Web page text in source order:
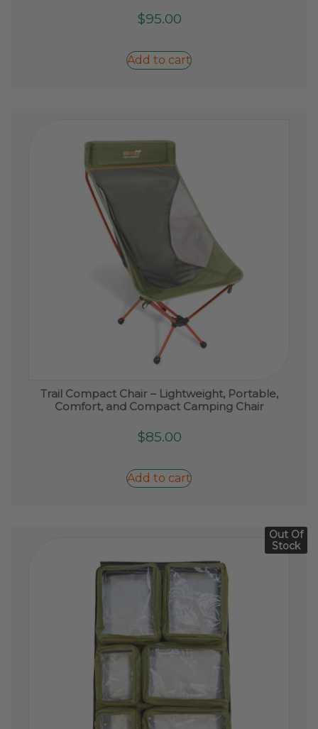
$95.00
Add to cart
Trail Compact Chair – Lightweight, Portable,
Comfort, and Compact Camping Chair
$85.00
Add to cart
Out Of
Stock